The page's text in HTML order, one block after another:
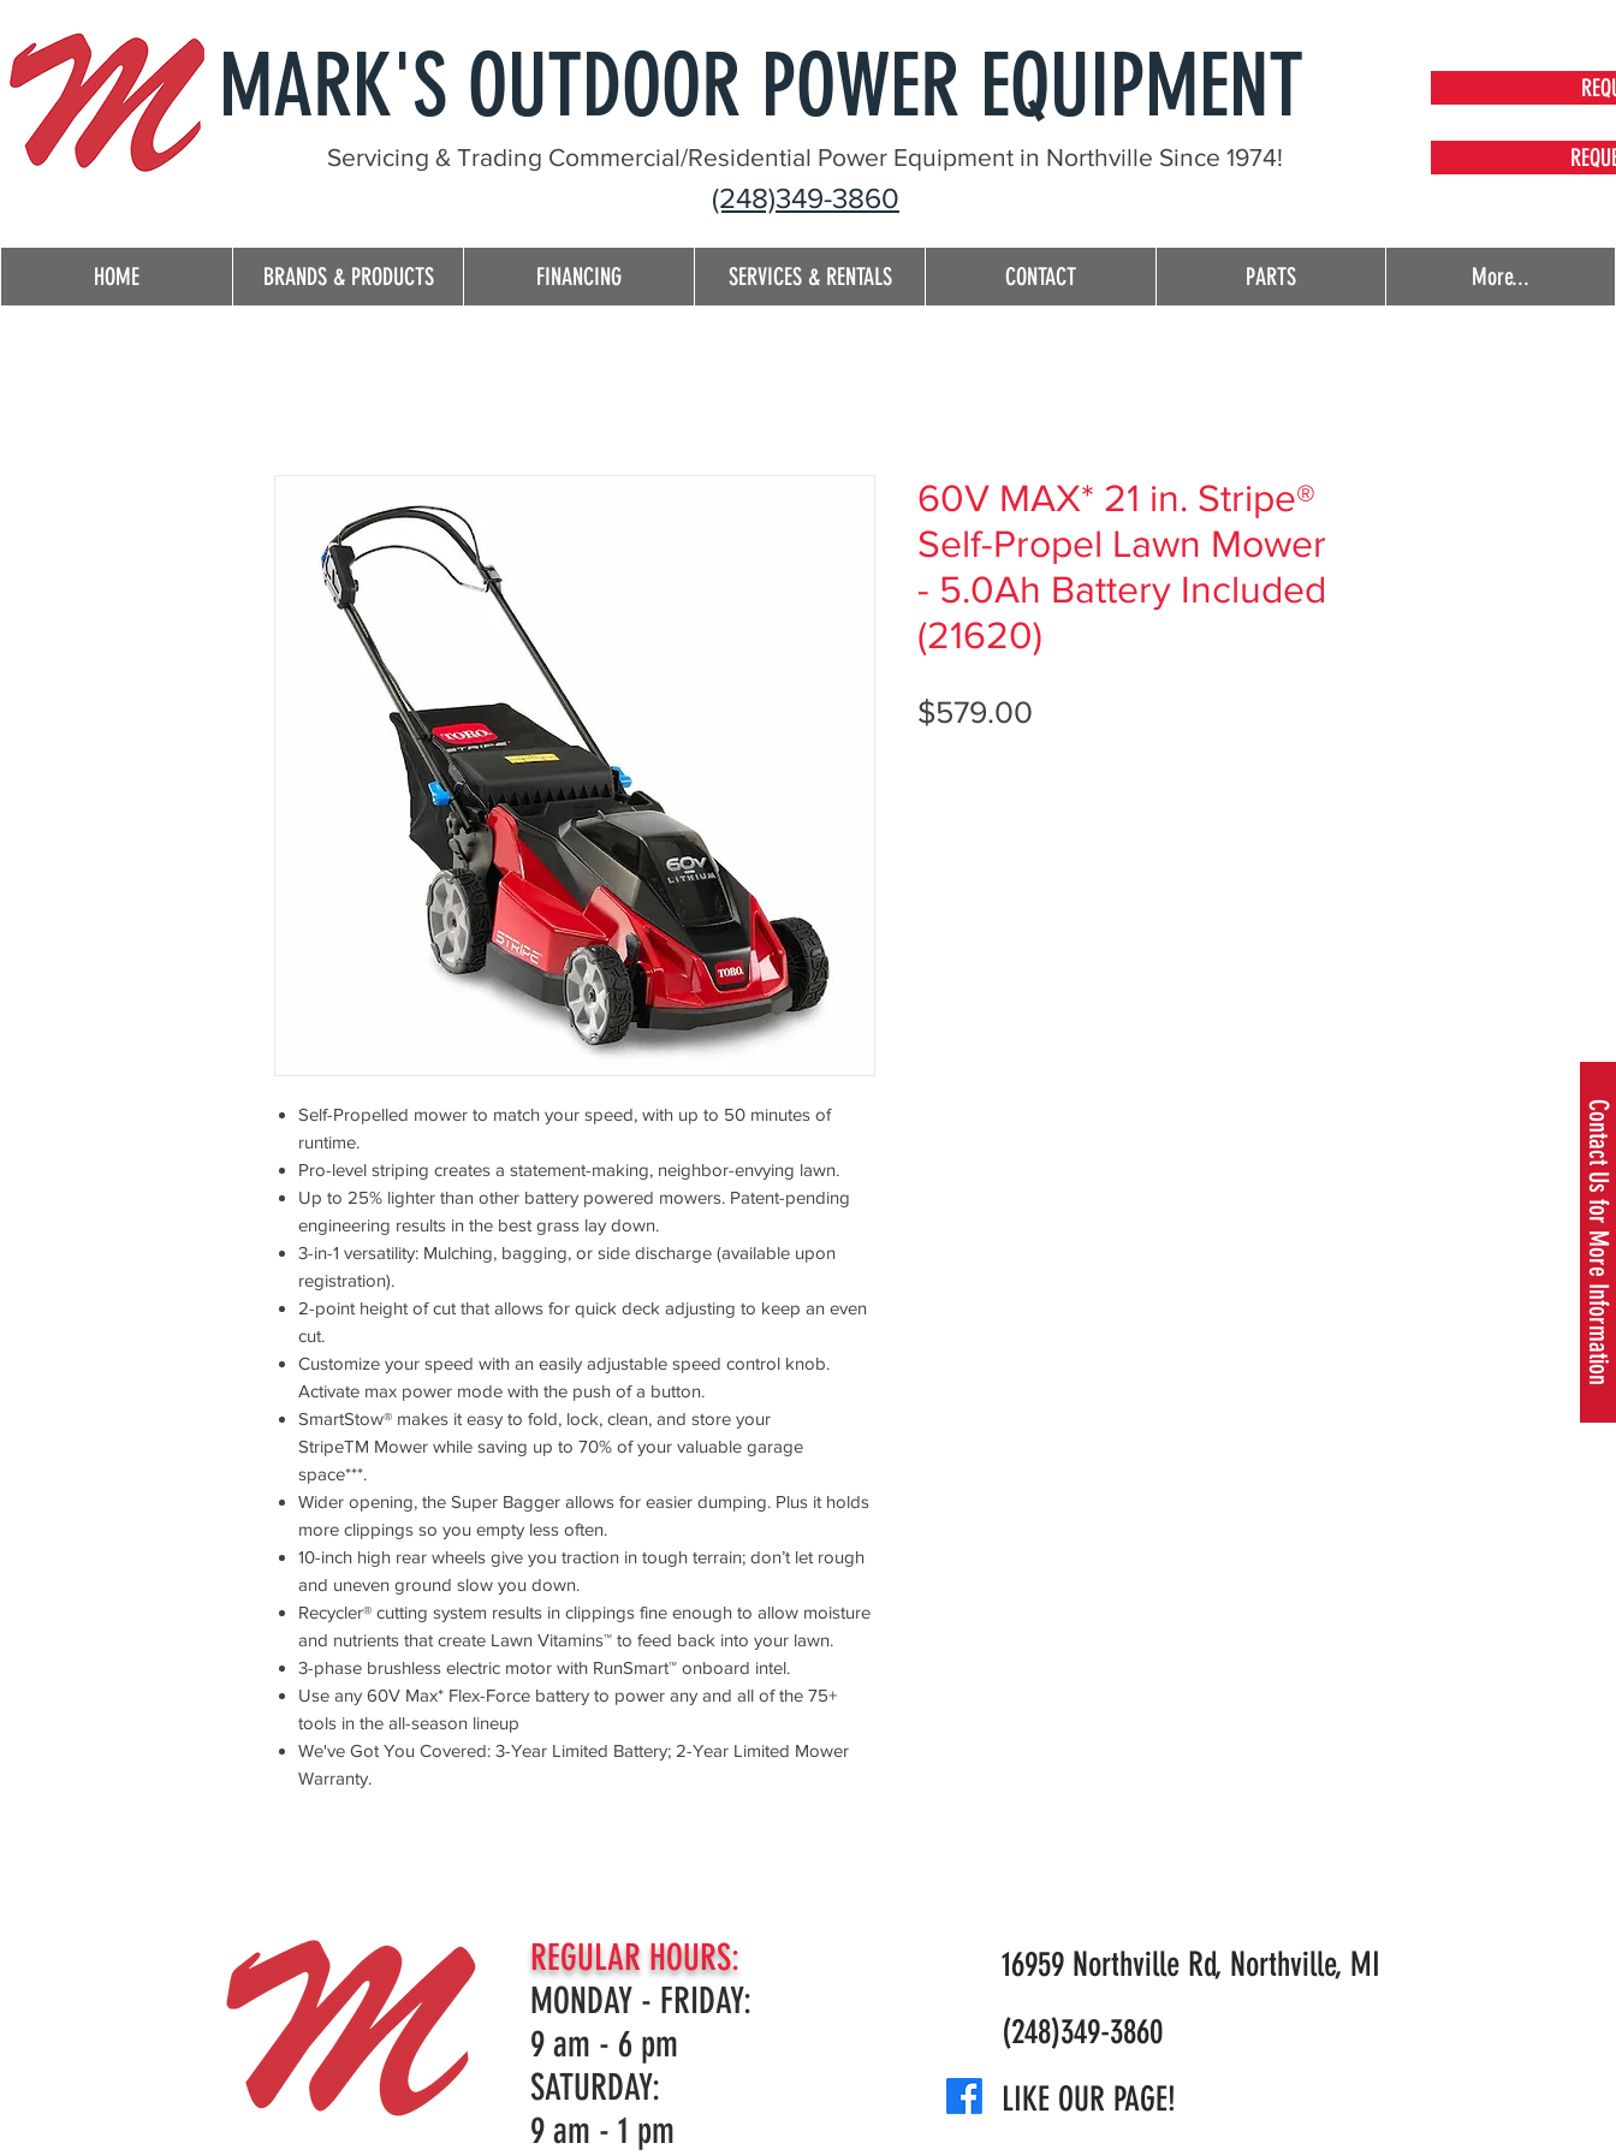
MARK'S OUTDOOR POWER EQUIPMENT
Servicing & Trading Commercial/Residential Power Equipment in Northville Since 1974!
(248)349-3860
HOME BRANDS & PRODUCTS FINANCING SERVICES & RENTALS CONTACT PARTS More...
Contact Us for More Information
Self-Propelled mower to match your speed, with up to 50 minutes of
runtime.
Pro-level striping creates a statement-making, neighbor-envying lawn.
Up to 25% lighter than other battery powered mowers. Patent-pending
engineering results in the best grass lay down.
3-in-1 versatility: Mulching, bagging, or side discharge (available upon
registration).
2-point height of cut that allows for quick deck adjusting to keep an even
cut.
Customize your speed with an easily adjustable speed control knob.
Activate max power mode with the push of a button.
SmartStow® makes it easy to fold, lock, clean, and store your
StripeTM Mower while saving up to 70% of your valuable garage
space***.
Wider opening, the Super Bagger allows for easier dumping. Plus it holds
more clippings so you empty less often.
10-inch high rear wheels give you traction in tough terrain; don’t let rough
and uneven ground slow you down.
Recycler® cutting system results in clippings fine enough to allow moisture
and nutrients that create Lawn Vitamins™ to feed back into your lawn.
3-phase brushless electric motor with RunSmart™ onboard intel.
Use any 60V Max* Flex-Force battery to power any and all of the 75+
tools in the all-season lineup
We've Got You Covered: 3-Year Limited Battery; 2-Year Limited Mower
Warranty.
60V MAX* 21 in. Stripe®
Self-Propel Lawn Mower
- 5.0Ah Battery Included
(21620)
$579.00
REGULAR HOURS:
MONDAY - FRIDAY:
9 am - 6 pm
SATURDAY:
9 am - 1 pm
16959 Northville Rd, Northville, MI
(248)349-3860
LIKE OUR PAGE!